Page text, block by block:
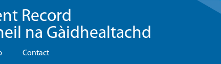
Record
na Gàidhealtachd
Contact